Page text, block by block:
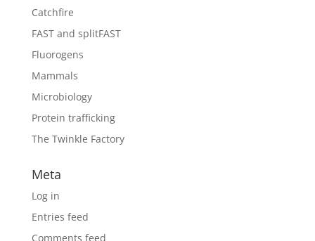
Catchfire
FAST and splitFAST
Fluorogens
Mammals
Microbiology
Protein trafficking
The Twinkle Factory
Meta
Log in
Entries feed
Comments feed